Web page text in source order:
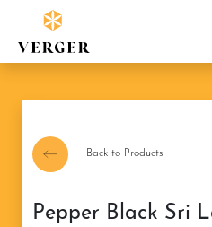
Back to Products
Pepper Black Sri Lanka Essential